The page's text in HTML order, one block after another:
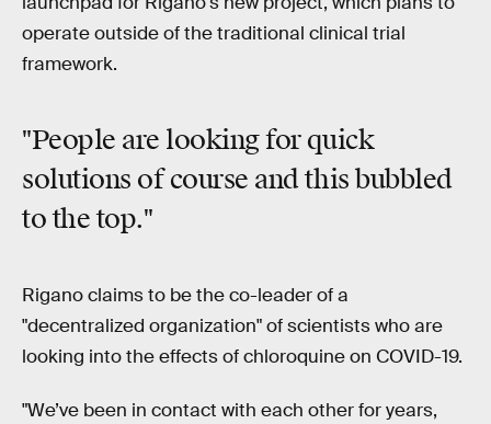
operate outside of the traditional clinical trial
framework.
"People are looking for quick
solutions of course and this bubbled
to the top."
Rigano claims to be the co-leader of a
"decentralized organization" of scientists who are
looking into the effects of chloroquine on COVID-19.
"We’ve been in contact with each other for years,